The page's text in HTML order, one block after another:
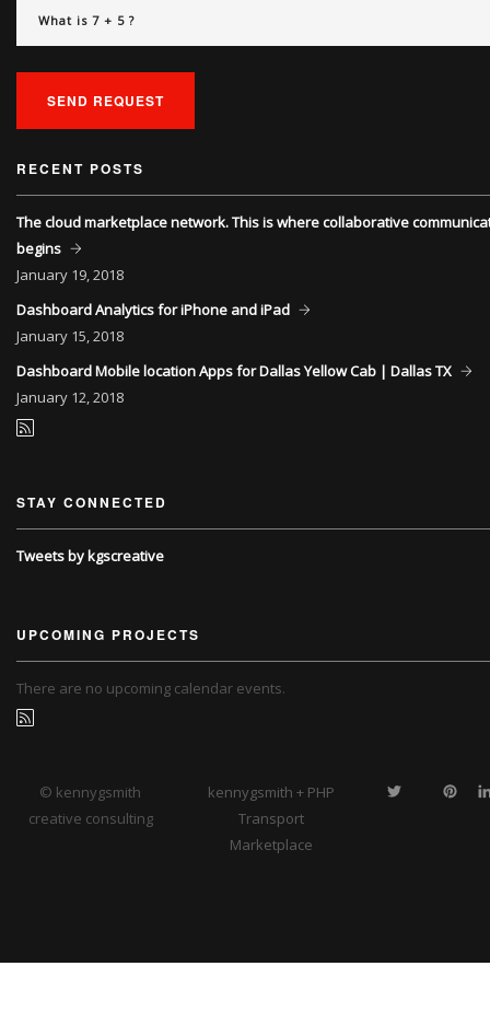
SEND REQUEST
RECENT POSTS
The cloud marketplace network. This is where collaborative
begins
January 19, 2018
Dashboard Analytics for iPhone and iPad
January 15, 2018
Dashboard Mobile location Apps for Dallas Yellow Cab | Dallas TX
January 12, 2018
STAY CONNECTED
Tweets by kgscreative
UPCOMING PROJECTS
There are no upcoming calendar events.
© kennygsmith
creative consulting
kennygsmith + PHP
Transport
Marketplace